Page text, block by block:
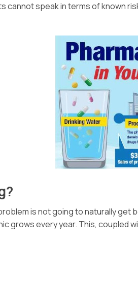
cannot speak in terms of known
is not going to naturally
grows every year. This, coupled